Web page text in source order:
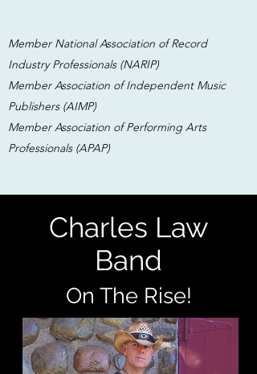
Member National Association of Record
Industry Professionals (NARIP)
Member Association of Independent Music
Publishers (AIMP)
Member Association of Performing Arts
Professionals (APAP)
Charles Law
Band
On The Rise!